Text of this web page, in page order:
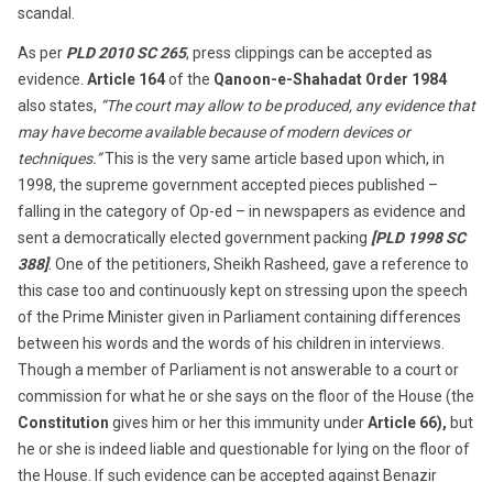
scandal.
As per PLD 2010 SC 265, press clippings can be accepted as
evidence. Article 164of the Qanoon-e-Shahadat Order 1984
also states, “The court may allow to be produced, any evidence that
may have become available because of modern devices or
techniques.”This is the very same article based upon which, in
1998, the supreme government accepted pieces published –
falling in the category of Op-ed – in newspapers as evidence and
sent a democratically elected government packing [PLD 1998 SC
388]. One of the petitioners, Sheikh Rasheed, gave a reference to
this case too and continuously kept on stressing upon the speech
of the Prime Minister given in Parliament containing differences
between his words and the words of his children in interviews.
Though a member of Parliament is not answerable to a court or
commission for what he or she says on the floor of the House (the
Constitution gives him or her this immunity underArticle 66), but
he or she is indeed liable and questionable for lying on the floor of
the House. If such evidence can be accepted against Benazir